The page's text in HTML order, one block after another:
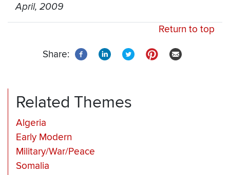
April, 2009
Return to top
Share:
Related Themes
Algeria
Early Modern
Military/War/Peace
Somalia